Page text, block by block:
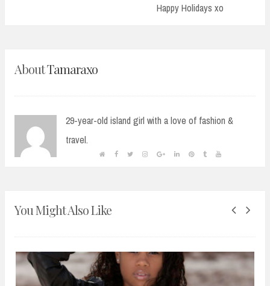
Happy Holidays xo
AboutTamaraxo
29-year-old island girl with a love of fashion &
travel.
You Might Also Like